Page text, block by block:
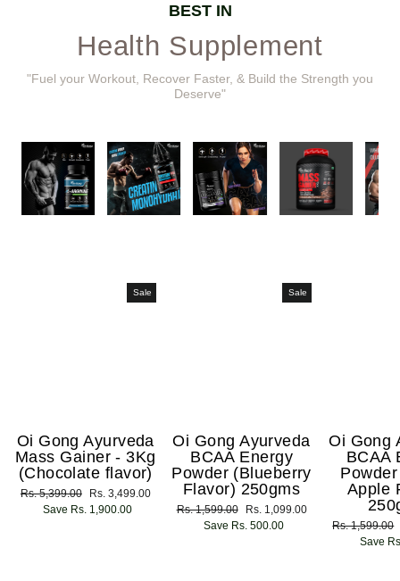
BEST IN
Health Supplement
"Fuel your Workout, Recover Faster, & Build the Strength you
Deserve"
Sale
Oi Gong Ayurveda
Mass Gainer - 3Kg
(Chocolate flavor)
Regular
price
Rs. 5,399.00
Sale
price
Rs. 3,499.00
Save Rs. 1,900.00
Sale
Oi Gong Ayurveda
BCAA Energy
Powder (Blueberry
Flavor) 250gms
Regular
Rs. 1,599.00
Sale
price
Rs. 1,099.00
Save Rs. 500.00
Oi Gong
BCAA
Apple
Regular
Rs. 1,599.00
Save